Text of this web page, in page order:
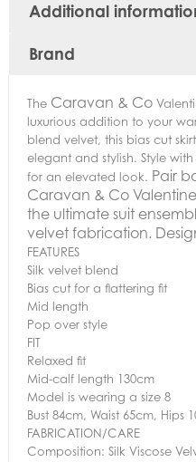
Additional
Brand
The Caravan & Co
luxurious addition to your
blend velvet, this bias cut
elegant and stylish. Style
for an elevated look. Pair
Caravan & Co
the ultimate suit
velvet fabrication.
FEATURES
Silk velvet blend
Bias cut for a flattering fit
Mid length
Pop over style
FIT
Relaxed fit
Mid-calf length 130cm
Model is wearing a size 8
Bust 84cm, Waist 65cm, Hips
FABRICATION/CARE
Composition: Silk Viscose